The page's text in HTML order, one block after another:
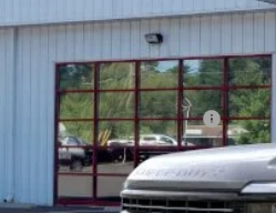
Processing Fee
Barton Ford Price:
Add. Available Ford Offers